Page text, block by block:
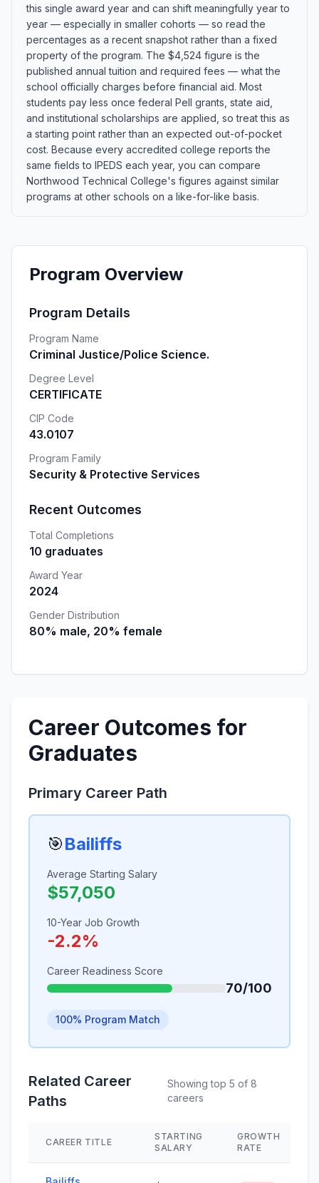
this single award year and can shift meaningfully year to
year — especially in smaller cohorts — so read the
percentages as a recent snapshot rather than a fixed
property of the program. The $4,524 figure is the
published annual tuition and required fees — what the
school officially charges before financial aid. Most
students pay less once federal Pell grants, state aid,
and institutional scholarships are applied, so treat this as
a starting point rather than an expected out-of-pocket
cost. Because every accredited college reports the
same fields to IPEDS each year, you can compare
Northwood Technical College's figures against similar
programs at other schools on a like-for-like basis.
Program Overview
Program Details
Program Name
Criminal Justice/Police Science.
Degree Level
CERTIFICATE
CIP Code
43.0107
Program Family
Security & Protective Services
Recent Outcomes
Total Completions
10 graduates
Award Year
2024
Gender Distribution
80% male, 20% female
Career Outcomes for
Graduates
Primary Career Path
🎯Bailiffs
Average Starting Salary
$57,050
10-Year Job Growth
-2.2%
Career Readiness Score
70/100
100% Program Match
Related Career
Paths
Showing top 5 of 8
careers
CAREER TITLE
STARTING
SALARY
GROWTH
RATE